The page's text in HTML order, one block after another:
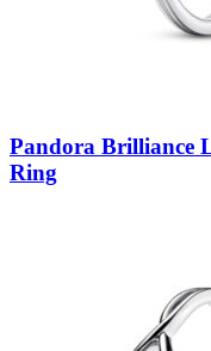
Pandora Brilliance
Ring